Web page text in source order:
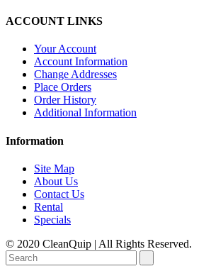
ACCOUNT LINKS
Your Account
Account Information
Change Addresses
Place Orders
Order History
Additional Information
Information
Site Map
About Us
Contact Us
Rental
Specials
© 2020 CleanQuip | All Rights Reserved.